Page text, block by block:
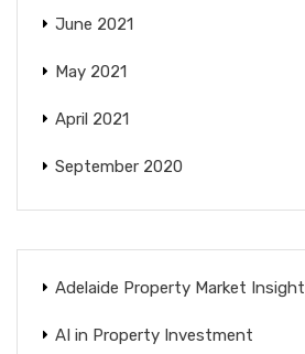
June 2021
May 2021
April 2021
September 2020
Adelaide Property Market Insight
AI in Property Investment